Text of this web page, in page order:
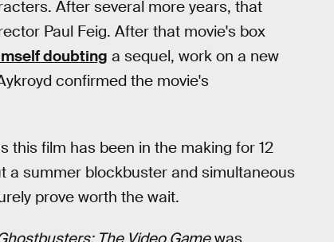
After several more years, that
Paul Feig. After that movie's box
doubting a sequel, work on a new
confirmed the movie's
this film has been in the making for 12
a summer blockbuster and simultaneous
prove worth the wait.